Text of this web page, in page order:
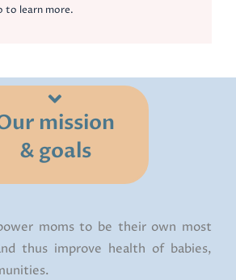
to learn more.
mission
& goals
moms to be their own most
thus improve health of babies,